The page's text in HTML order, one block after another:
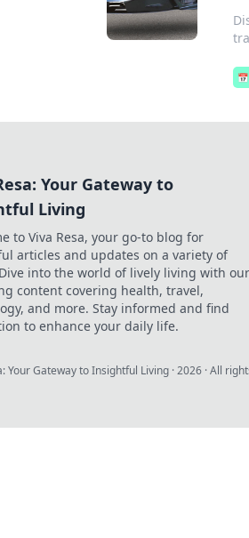
📅
Your Gateway to
Living
to Viva Resa, your go-to blog for
articles and updates on a variety of
into the world of lively living with our
content covering health, travel,
and more. Stay informed and find
to enhance your daily life.
Your Gateway to Insightful Living ·2026 · All